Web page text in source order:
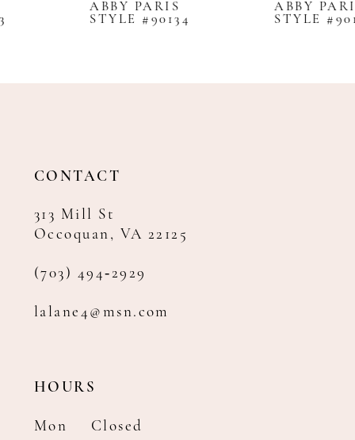
11
ABBY PARIS
STYLE #90134
ABBY PARIS
STYLE #90100
CONTACT
313 Mill St
Occoquan, VA 22125
(703) 494‑2929
lalane4@msn.com
HOURS
Mon
Closed